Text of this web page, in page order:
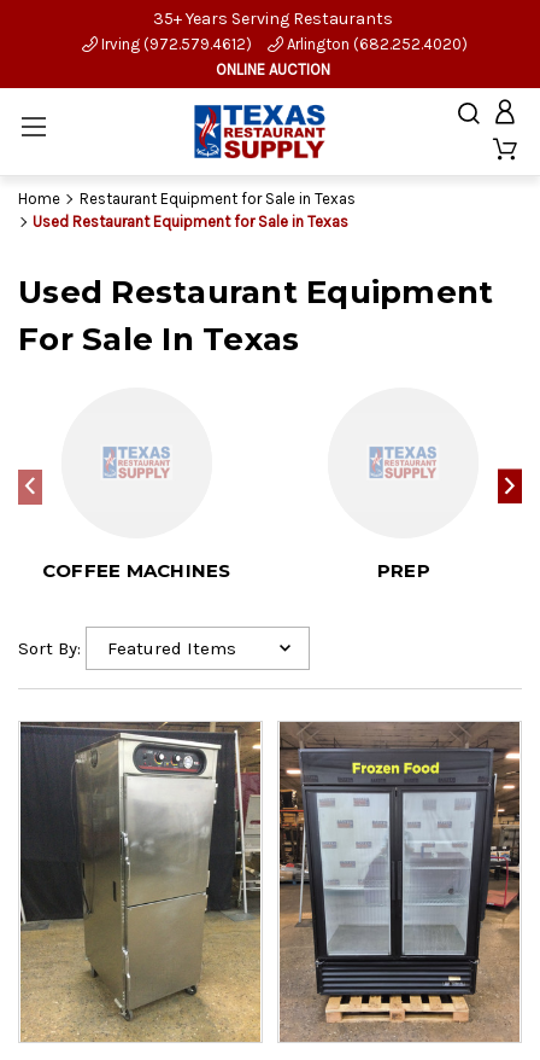
35+ Years Serving Restaurants
Irving (972.579.4612)
Arlington (682.252.4020)
ONLINE AUCTION
Home
Restaurant Equipment for Sale in Texas
Used Restaurant Equipment for Sale in Texas
Used Restaurant Equipment
For Sale In Texas
PREP SMALLWARES
‹ ›
Sort By: